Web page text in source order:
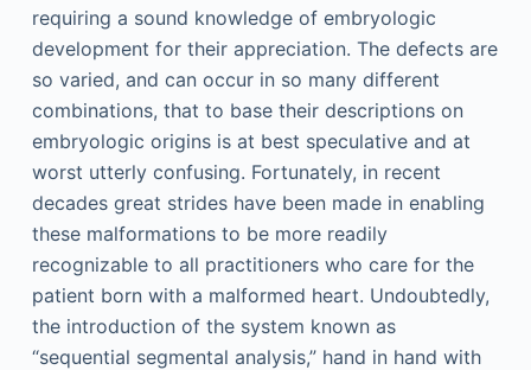
requiring a sound knowledge of embryologic
development for their appreciation. The defects are
so varied, and can occur in so many different
combinations, that to base their descriptions on
embryologic origins is at best speculative and at
worst utterly confusing. Fortunately, in recent
decades great strides have been made in enabling
these malformations to be more readily
recognizable to all practitioners who care for the
patient born with a malformed heart. Undoubtedly,
the introduction of the system known as
“sequential segmental analysis,” hand in hand with